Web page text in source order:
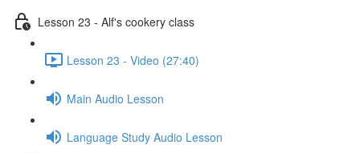
Lesson 23 - Alf's cookery class
Lesson 23 - Video (27:40)
Main Audio Lesson
Language Study Audio Lesson